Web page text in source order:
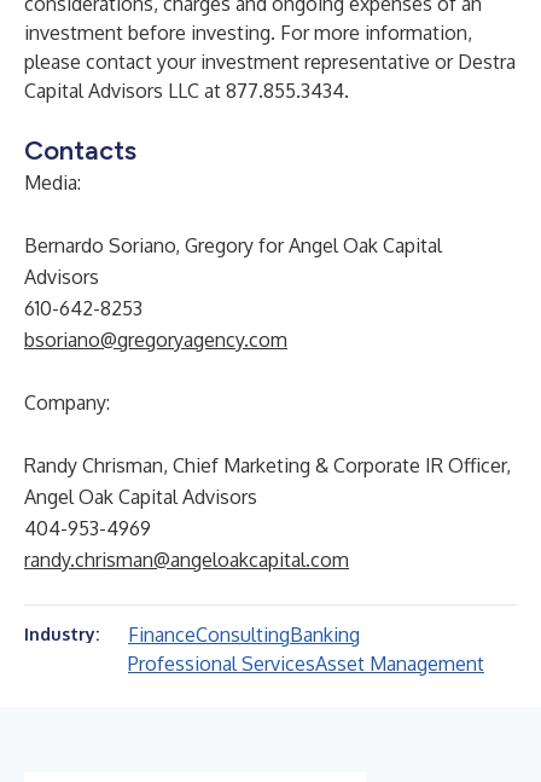
investment before investing. For more information,
please contact your investment representative or Destra
Capital Advisors LLC at 877.855.3434.
Contacts
Media:
Bernardo Soriano, Gregory for Angel Oak Capital
Advisors
610-642-8253
bsoriano@gregoryagency.com
Company:
Randy Chrisman, Chief Marketing & Corporate IR Officer,
Angel Oak Capital Advisors
404-953-4969
randy.chrisman@angeloakcapital.com
Industry: FinanceConsultingBanking
Professional ServicesAsset Management